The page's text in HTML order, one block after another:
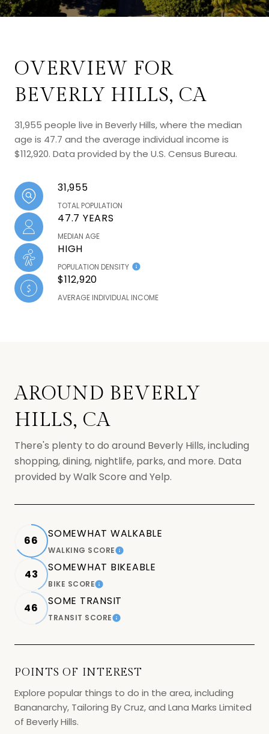
OVERVIEW FOR
BEVERLY HILLS, CA
31,955 people live in Beverly Hills, where the median
age is 47.7 and the average individual income is
$112,920. Data provided by the U.S. Census Bureau.
31,955
TOTAL POPULATION
47.7 YEARS
MEDIAN AGE
HIGH
POPULATION DENSITY
$112,920
AVERAGE INDIVIDUAL INCOME
AROUND BEVERLY
HILLS, CA
There's plenty to do around Beverly Hills, including
shopping, dining, nightlife, parks, and more. Data
provided by Walk Score and Yelp.
66
SOMEWHAT WALKABLE
WALKING SCORELEARN MORE
43
SOMEWHAT BIKEABLE
BIKE SCORELEARN MORE
46
SOME TRANSIT
TRANSIT SCORELEARN MORE
POINTS OF INTEREST
Explore popular things to do in the area, including
Bananarchy, Tailoring By Cruz, and Lana Marks Limited
of Beverly Hills.